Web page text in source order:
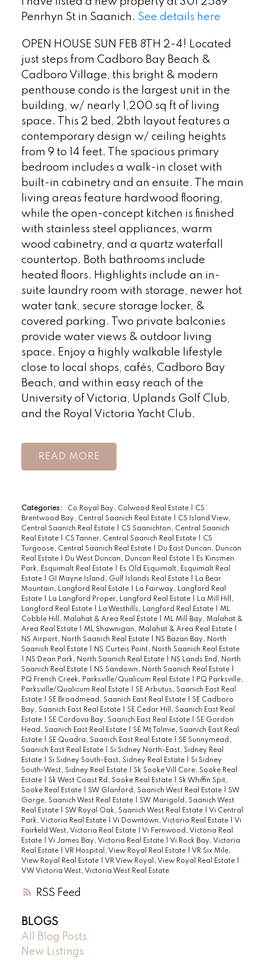
RSS
Penrhyn St in Saanich. See details here
OPEN HOUSE SUN FEB 8TH 2-4! Located
just steps from Cadboro Bay Beach &
Cadboro Village, this bright & modern
penthouse condo is the largest unit in the
building, w/ nearly 1,200 sq ft of living
space. This 2 bed, 2bth layout features a
contemporary design w/ ceiling heights
from 9 to 14 feet. The spacious primary
bedroom includes a walk-in closet with
built-in cabinetry and an ensuite. The main
living areas feature hardwood flooring,
while the open-concept kitchen is finished
with stainless steel appliances, warm
wood cabinetry, and a quartz waterfall
countertop. Both bathrooms include
heated floors. Highlights include an in-
suite laundry room with storage, newer hot
water tank, secure storage locker, &
covered parking. Two private balconies
provide water views & outdoor living
space. Enjoy a highly walkable lifestyle
close to local shops, cafés, Cadboro Bay
Beach, and within easy reach of the
University of Victoria, Uplands Golf Club,
and the Royal Victoria Yacht Club.
READ
Categories: Co Royal Bay, Colwood Real Estate
CS
Brentwood Bay, Central Saanich Real Estate
CS Island View,
Central Saanich Real Estate
CS Saanichton, Central Saanich
Real Estate
CS Tanner, Central Saanich Real Estate
CS
Turgoose, Central Saanich Real Estate
Du East Duncan, Duncan
Real Estate
Du West Duncan, Duncan Real Estate
Es Kinsmen
Park, Esquimalt Real Estate
Es Old Esquimalt, Esquimalt Real
Estate
GI Mayne Island, Gulf Islands Real Estate
La Bear
Mountain, Langford Real Estate
La Fairway, Langford Real
Estate
La Langford Proper, Langford Real Estate
La Mill Hill,
Langford Real Estate
La Westhills, Langford Real Estate
ML
Cobble Hill, Malahat & Area Real Estate
ML Mill Bay, Malahat &
Area Real Estate
ML Shawnigan, Malahat & Area Real Estate
NS Airport, North Saanich Real Estate
NS Bazan Bay, North
Saanich Real Estate
NS Curteis Point, North Saanich Real Estate
NS Dean Park, North Saanich Real Estate
NS Lands End, North
Saanich Real Estate
NS Sandown, North Saanich Real Estate
PQ French Creek, Parksville/Qualicum Real Estate
PQ Parksville,
Parksville/Qualicum Real Estate
SE Arbutus, Saanich East Real
Estate
SE Broadmead, Saanich East Real Estate
SE Cadboro
Bay, Saanich East Real Estate
SE Cedar Hill, Saanich East Real
Estate
SE Cordova Bay, Saanich East Real Estate
SE Gordon
Head, Saanich East Real Estate
SE Mt Tolmie, Saanich East Real
Estate
SE Quadra, Saanich East Real Estate
SE Sunnymead,
Saanich East Real Estate
Si Sidney North-East, Sidney Real
Estate
Si Sidney South-East, Sidney Real Estate
Si Sidney
South-West, Sidney Real Estate
Sk Sooke Vill Core, Sooke Real
Estate
Sk West Coast Rd, Sooke Real Estate
Sk Whiffin Spit,
Sooke Real Estate
SW Glanford, Saanich West Real Estate
SW
Gorge, Saanich West Real Estate
SW Marigold, Saanich West
Real Estate
SW Royal Oak, Saanich West Real Estate
Vi Central
Park, Victoria Real Estate
Vi Downtown, Victoria Real Estate
Vi
Fairfield West, Victoria Real Estate
Vi Fernwood, Victoria Real
Estate
Vi James Bay, Victoria Real Estate
Vi Rock Bay, Victoria
Real Estate
VR Hospital, View Royal Real Estate
VR Six Mile,
View Royal Real Estate
VR View Royal, View Royal Real Estate
VW Victoria West, Victoria West Real Estate
BLOGS
All Blog Posts
New Listings